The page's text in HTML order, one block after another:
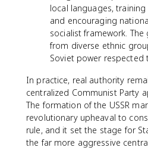
local languages,
and encouraging
socialist framework.
from diverse ethnic
Soviet power respected
In practice, real authority
centralized Communist Party
The formation of the USSR
revolutionary upheaval to
rule, and it set the stage for
the far more aggressive